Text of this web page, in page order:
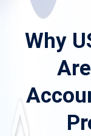
Why